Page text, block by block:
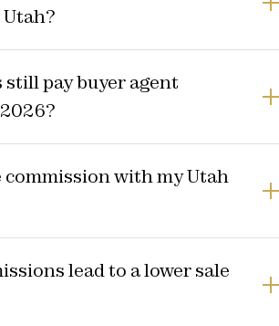
still pay buyer agent
commission with my Utah
lead to a lower sale